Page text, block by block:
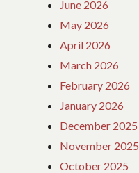
June 2026
May 2026
April 2026
March 2026
February 2026
January 2026
December 2025
November 2025
October 2025